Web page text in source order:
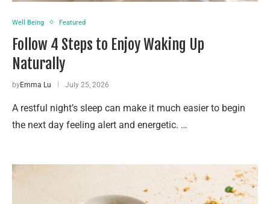
Well Being Featured
Follow 4 Steps to Enjoy Waking Up
Naturally
byEmma Lu July 25, 2026
A restful night’s sleep can make it much easier to begin
the next day feeling alert and energetic. …